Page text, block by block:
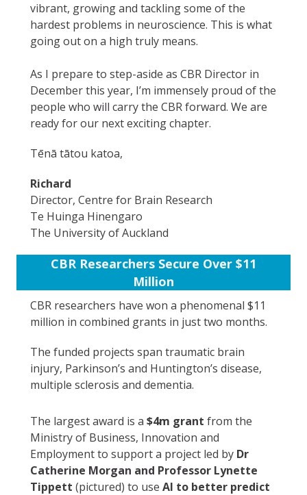
vibrant, growing and tackling some of the
hardest problems in neuroscience. This is what
going out on a high truly means.
As I prepare to step-aside as CBR Director in
December this year, I’m immensely proud of the
people who will carry the CBR forward. We are
ready for our next exciting chapter.
Tēnā tātou katoa,
Richard
Director, Centre for Brain Research
Te Huinga Hinengaro
The University of Auckland
CBR Researchers Secure Over $11
Million
CBR researchers have won a phenomenal $11
million in combined grants in just two months.
The funded projects span traumatic brain
injury, Parkinson’s and Huntington’s disease,
multiple sclerosis and dementia.
The largest award is a $4m grant from the
Ministry of Business, Innovation and
Employment to support a project led by Dr
Catherine Morgan and Professor Lynette
Tippett (pictured) to use AI to better predict